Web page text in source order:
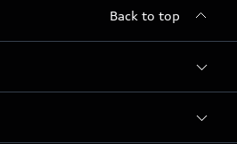
Back to top